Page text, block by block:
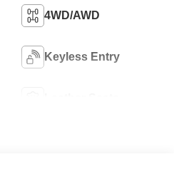
4WD/AWD
Keyless Entry